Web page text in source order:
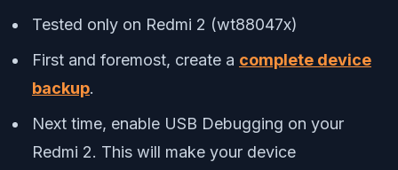
Tested only on Redmi 2 (wt88047x)
First and foremost, create a complete device
backup.
Next time, enable USB Debugging on your
Redmi 2. This will make your device